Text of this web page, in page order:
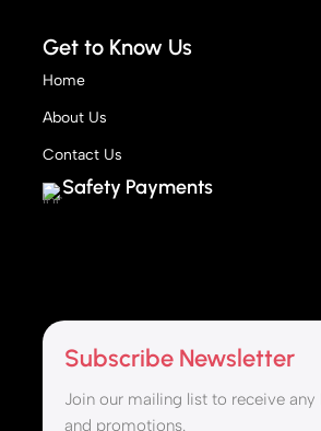
Get to Know Us
Home
About Us
Contact Us
Safety Payments
Subscribe Newsletter
Join our mailing list to receive any
and promotions.